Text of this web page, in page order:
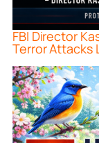
FBI Director
Terror Attacks